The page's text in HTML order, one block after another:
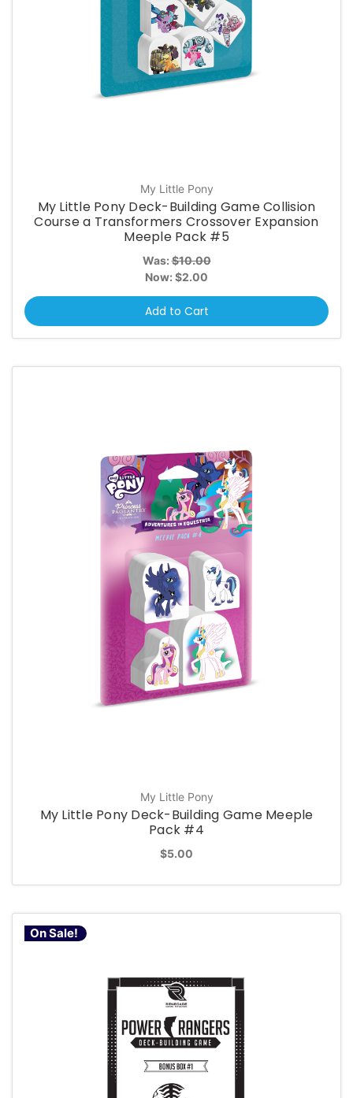
My Little Pony
My Little Pony Deck-Building Game Collision
Course a Transformers Crossover Expansion
Meeple Pack #5
Was:$10.00
Now: $2.00
Add to Cart
My Little Pony
My Little Pony Deck-Building Game Meeple
Pack #4
$5.00
On Sale!